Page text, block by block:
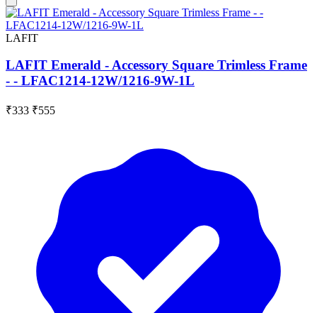
LAFIT
LAFIT Emerald - Accessory Square Trimless Frame
- - LFAC1214-12W/1216-9W-1L
₹333 ₹555